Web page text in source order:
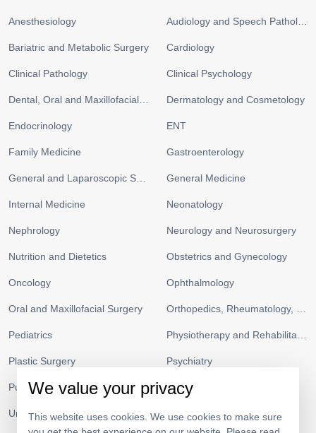
Anesthesiology
Bariatric and Metabolic Surgery Cardiology
Clinical Pathology Clinical Psychology
Dermatology and Cosmetology
Endocrinology ENT
Family Medicine Gastroenterology
General Medicine
Internal Medicine Neonatology
Nephrology Neurology and Neurosurgery
Nutrition and Dietetics Obstetrics and Gynecology
Oncology Ophthalmology
Oral and Maxillofacial Surgery
Pediatrics
Plastic Surgery Psychiatry
Pulmonology and Respiratory Medicine Radiology
Urology Vascular Surgery
We value your privacy
This website uses cookies. We use cookies to make sure